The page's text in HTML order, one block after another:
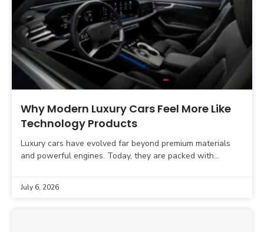
Why Modern Luxury Cars Feel More Like
Technology Products
Luxury cars have evolved far beyond premium materials
and powerful engines. Today, they are packed with
July 6, 2026